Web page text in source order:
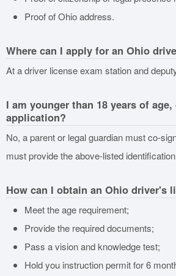
Proof of Ohio address.
Where can I apply for an Ohio
At a driver license exam station and
I am younger than 18 years of
application?
No, a parent or legal guardian must co-
must provide the above-listed
How can I obtain an Ohio driver's
Meet the age requirement;
Provide the required documents;
Pass a vision and knowledge test;
Hold you instruction permit for 6